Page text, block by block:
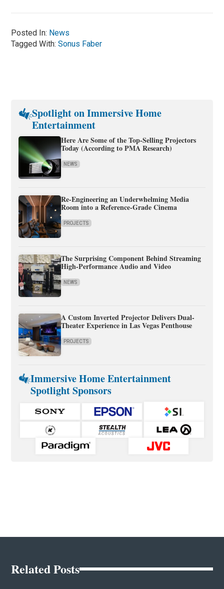
Posted In: News
Tagged With:Sonus Faber
Spotlight on Immersive Home
Entertainment
Here Are Some of the Top-Selling Projectors
Today (According to PMA Research)
NEWS
Re-Engineering an Underwhelming Media
Room into a Reference-Grade Cinema
PROJECTS
The Surprising Component Behind Streaming
High-Performance Audio and Video
NEWS
A Custom Inverted Projector Delivers Dual-
Theater Experience in Las Vegas Penthouse
PROJECTS
Immersive Home Entertainment
Spotlight Sponsors
Related Posts